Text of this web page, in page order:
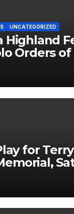
UNCATEGORIZED
Highland
Orders of
for Terry